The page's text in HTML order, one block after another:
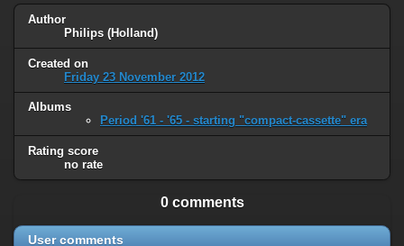
Author
Philips (Holland)
Created on
Friday 23 November 2012
Albums
Period '61 - '65 - starting "compact-cassette" era
Rating score
no rate
0 comments
User comments